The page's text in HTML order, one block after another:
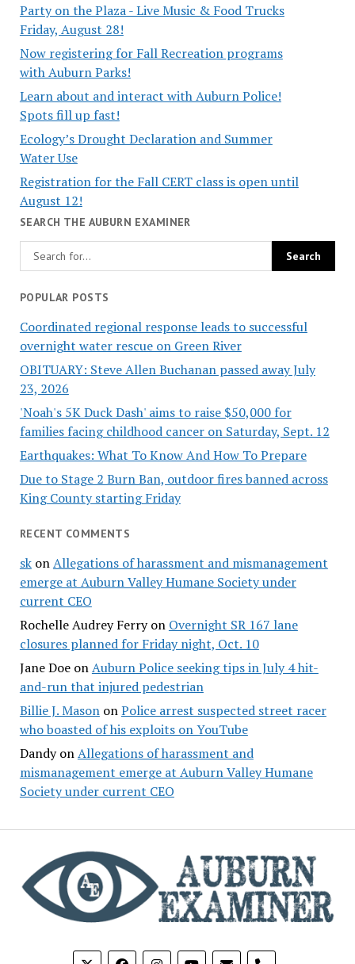
Party on the Plaza - Live Music & Food Trucks
Friday, August 28!
Now registering for Fall Recreation programs
with Auburn Parks!
Learn about and interact with Auburn Police!
Spots fill up fast!
Ecology’s Drought Declaration and Summer
Water Use
Registration for the Fall CERT class is open until
August 12!
SEARCH THE AUBURN EXAMINER
POPULAR POSTS
Coordinated regional response leads to successful
overnight water rescue on Green River
OBITUARY: Steve Allen Buchanan passed away July
23, 2026
'Noah's 5K Duck Dash' aims to raise $50,000 for
families facing childhood cancer on Saturday, Sept. 12
Earthquakes: What To Know And How To Prepare
Due to Stage 2 Burn Ban, outdoor fires banned across
King County starting Friday
RECENT COMMENTS
skonAllegations of harassment and mismanagement
emerge at Auburn Valley Humane Society under
current CEO
Rochelle Audrey Ferryon Overnight SR 167 lane
closures planned for Friday night, Oct. 10
Jane DoeonAuburn Police seeking tips in July 4 hit-
and-run that injured pedestrian
Billie J. MasononPolice arrest suspected street racer
who boasted of his exploits on YouTube
DandyonAllegations of harassment and
mismanagement emerge at Auburn Valley Humane
Society under current CEO